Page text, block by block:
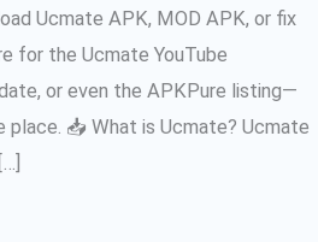
Ucmate APK, MOD APK, or fix
for the Ucmate YouTube
or even the APKPure listing—
place. 📥 What is Ucmate? Ucmate